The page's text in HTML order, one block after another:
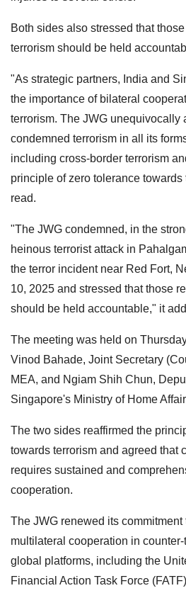
Both sides also stressed that
terrorism should be held
"As strategic partners, India and
the importance of bilateral
terrorism. The JWG unequivocally
condemned terrorism in all its
including cross-border terrorism
principle of zero tolerance
read.
"The JWG condemned, in the
heinous terrorist attack in
the terror incident near Red Fort,
10, 2025 and stressed that those
should be held accountable," it
The meeting was held on
Vinod Bahade, Joint Secretary
MEA, and Ngiam Shih Chun,
Singapore's Ministry of Home
The two sides reaffirmed the
towards terrorism and agreed that
requires sustained and
cooperation.
The JWG renewed its commitment
multilateral cooperation in
global platforms, including the
Financial Action Task Force